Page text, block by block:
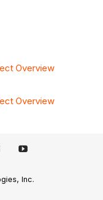
Overview
Overview
Inc.